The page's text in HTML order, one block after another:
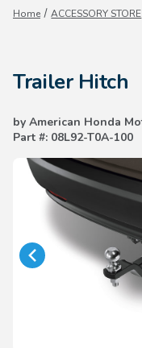
Home ACCESSORY STORE
Trailer Hitch
by American Honda
Part #: 08L92-T0A-100